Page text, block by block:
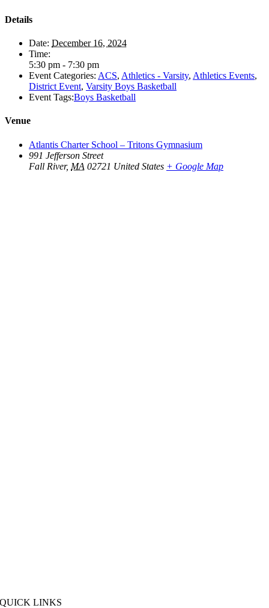
Details
Date: December 16, 2024
Time:
5:30 pm - 7:30 pm
Event Categories: ACS, Athletics - Varsity, Athletics Events,
District Event, Varsity Boys Basketball
Event Tags:Boys Basketball
Venue
Atlantis Charter School – Tritons Gymnasium
991 Jefferson Street
Fall River, MA 02721 United States + Google Map
QUICK LINKS